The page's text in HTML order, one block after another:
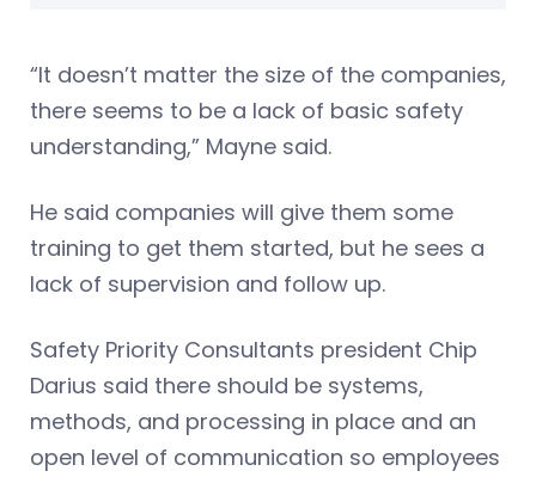
“It doesn’t matter the size of the companies,
there seems to be a lack of basic safety
understanding,” Mayne said.
He said companies will give them some
training to get them started, but he sees a
lack of supervision and follow up.
Safety Priority Consultants president Chip
Darius said there should be systems,
methods, and processing in place and an
open level of communication so employees